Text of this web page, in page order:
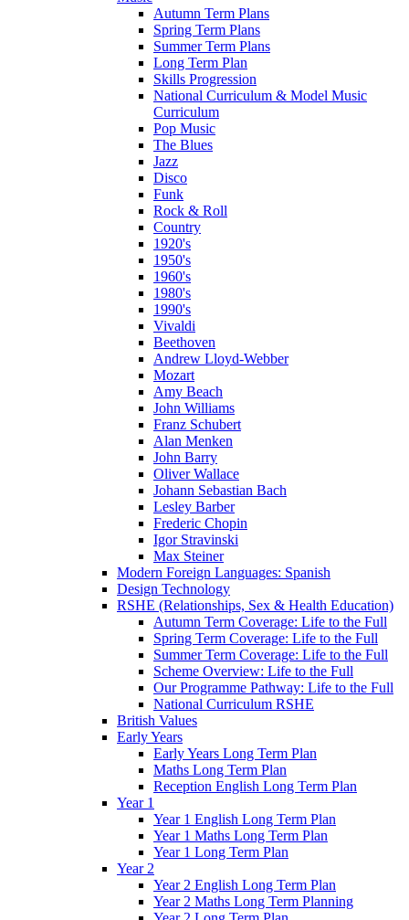
Autumn Term Plans
Spring Term Plans
Summer Term Plans
Long Term Plan
Skills Progression
National Curriculum & Model Music
Curriculum
Pop Music
The Blues
Jazz
Disco
Funk
Rock & Roll
Country
1920's
1950's
1960's
1980's
1990's
Vivaldi
Beethoven
Andrew Lloyd-Webber
Mozart
Amy Beach
John Williams
Franz Schubert
Alan Menken
John Barry
Oliver Wallace
Johann Sebastian Bach
Lesley Barber
Frederic Chopin
Igor Stravinski
Max Steiner
Modern Foreign Languages: Spanish
Design Technology
RSHE (Relationships, Sex & Health Education)
Autumn Term Coverage: Life to the Full
Spring Term Coverage: Life to the Full
Summer Term Coverage: Life to the Full
Scheme Overview: Life to the Full
Our Programme Pathway: Life to the Full
National Curriculum RSHE
British Values
Early Years
Early Years Long Term Plan
Maths Long Term Plan
Reception English Long Term Plan
Year 1
Year 1 English Long Term Plan
Year 1 Maths Long Term Plan
Year 1 Long Term Plan
Year 2
Year 2 English Long Term Plan
Year 2 Maths Long Term Planning